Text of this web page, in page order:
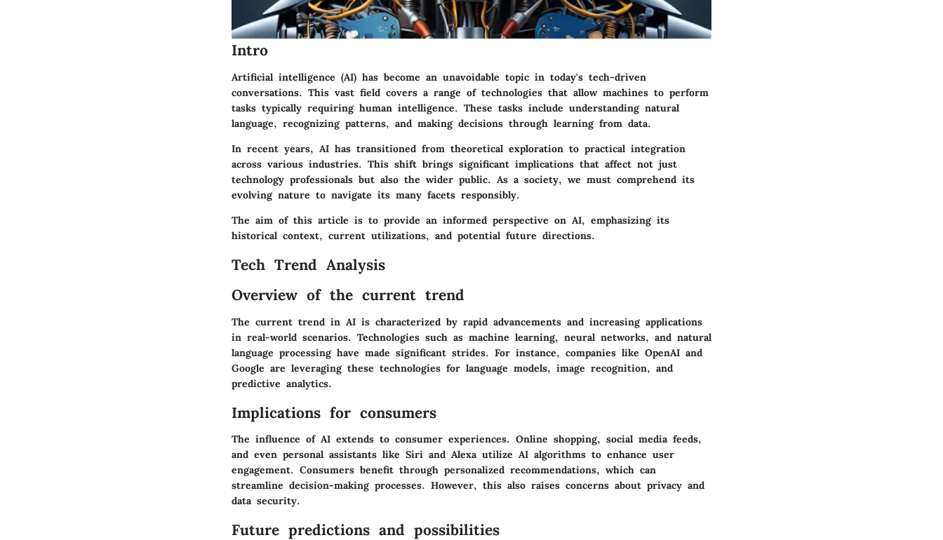
Intro
Artificial intelligence (AI) has become an unavoidable topic in today's tech-driven
conversations. This vast field covers a range of technologies that allow machines to perform
tasks typically requiring human intelligence. These tasks include understanding natural
language, recognizing patterns, and making decisions through learning from data.
In recent years, AI has transitioned from theoretical exploration to practical integration
across various industries. This shift brings significant implications that affect not just
technology professionals but also the wider public. As a society, we must comprehend its
evolving nature to navigate its many facets responsibly.
The aim of this article is to provide an informed perspective on AI, emphasizing its
historical context, current utilizations, and potential future directions.
Tech Trend Analysis
Overview of the current trend
The current trend in AI is characterized by rapid advancements and increasing applications
in real-world scenarios. Technologies such as machine learning, neural networks, and natural
language processing have made significant strides. For instance, companies like OpenAI and
Google are leveraging these technologies for language models, image recognition, and
predictive analytics.
Implications for consumers
The influence of AI extends to consumer experiences. Online shopping, social media feeds,
and even personal assistants like Siri and Alexa utilize AI algorithms to enhance user
engagement. Consumers benefit through personalized recommendations, which can
streamline decision-making processes. However, this also raises concerns about privacy and
data security.
Future predictions and possibilities